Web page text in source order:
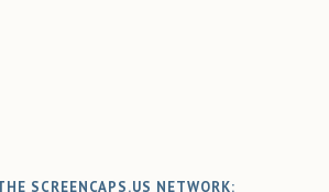
SCREENCAPS.US NETWORK: